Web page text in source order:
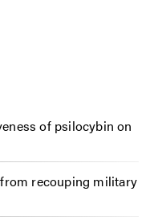
of psilocybin on
recouping military